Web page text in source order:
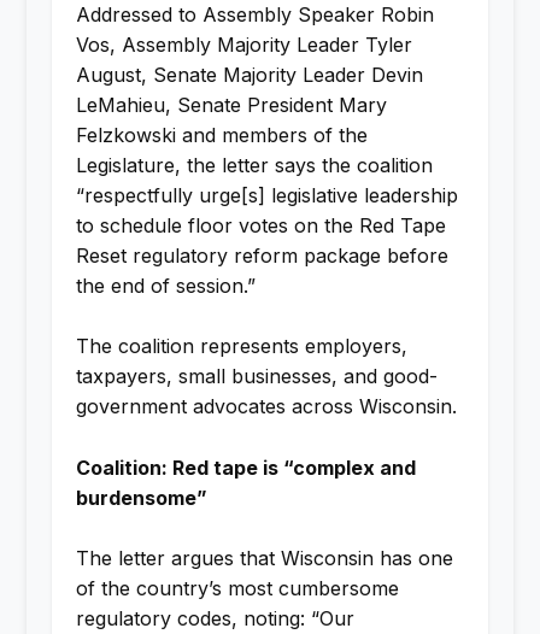
Addressed to Assembly Speaker Robin
Vos, Assembly Majority Leader Tyler
August, Senate Majority Leader Devin
LeMahieu, Senate President Mary
Felzkowski and members of the
Legislature, the letter says the coalition
“respectfully urge[s] legislative leadership
to schedule floor votes on the Red Tape
Reset regulatory reform package before
the end of session.”
The coalition represents employers,
taxpayers, small businesses, and good-
government advocates across Wisconsin.
Coalition: Red tape is “complex and
burdensome”
The letter argues that Wisconsin has one
of the country’s most cumbersome
regulatory codes, noting: “Our